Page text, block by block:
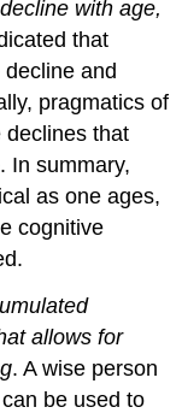
with age,
that
and
pragmatics of
declines that
In summary,
as one ages,
cognitive
allows for
. A wise person
be used to